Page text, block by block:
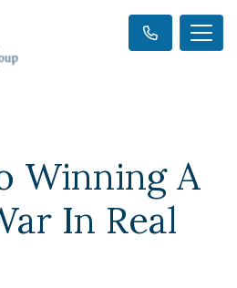
Winning A
In Real